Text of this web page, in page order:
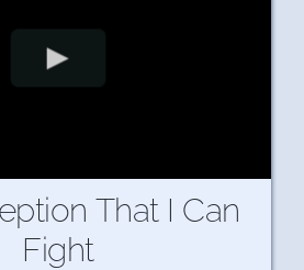
That I Can
Fight